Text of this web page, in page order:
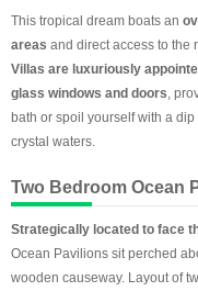
This tropical dream boats an
areas and direct access to the
Villas are luxuriously
glass windows and doors ,
bath or spoil yourself with a
crystal waters.
Two Bedroom Ocean
Strategically located to face
Ocean Pavilions sit perched
wooden causeway. Layout of